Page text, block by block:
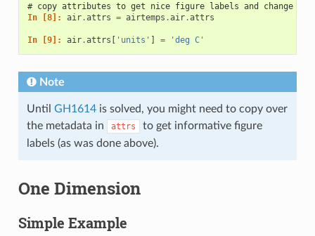
# copy attributes to get nice figure labels and change
In [8]: air.attrs = airtemps .air.attrs
In [9]: air.attrs 'units' = 'deg C'
Note
Until GH1614is solved, you might need to copy over
the metadata in
attrs
to get informative figure
labels (as was done above).
One Dimension
Simple Example